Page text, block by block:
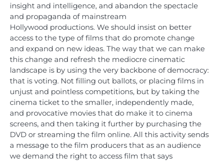
insight and intelligence, and abandon the spectacle
and propaganda of mainstream
Hollywood productions. We should insist on better
access to the type of films that do promote change
and expand on new ideas. The way that we can make
this change and refresh the mediocre cinematic
landscape is by using the very backbone of democracy:
that is voting. Not filling out ballots, or placing films in
unjust and pointless competitions, but by taking the
cinema ticket to the smaller, independently made,
and provocative movies that do make it to cinema
screens, and then taking it further by purchasing the
DVD or streaming the film online. All this activity sends
a message to the film producers that as an audience
we demand the right to access film that says